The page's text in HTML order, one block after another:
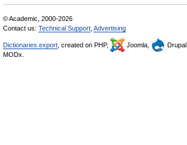
© Academic, 2000-2026
Contact us: Technical Support Advertising
Dictionaries export , created on PHP, Joomla, Drupal,
MODx.